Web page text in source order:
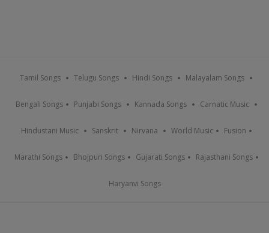
Tamil Songs Telugu Songs Hindi Songs Malayalam Songs
Bengali Songs Punjabi Songs Kannada Songs Carnatic Music
Hindustani Music Sanskrit Nirvana World Music Fusion
Marathi Songs Bhojpuri Songs Gujarati Songs Rajasthani Songs
Haryanvi Songs